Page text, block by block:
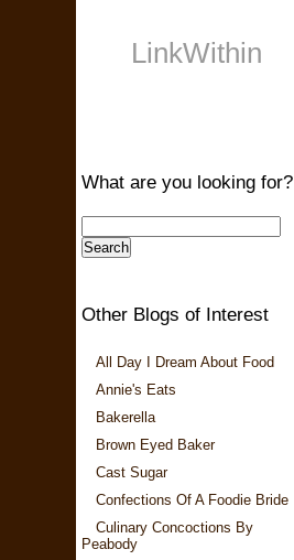
LinkWithin
What are you looking for?
Other Blogs of Interest
All Day I Dream About Food
Annie's Eats
Bakerella
Brown Eyed Baker
Cast Sugar
Confections Of A Foodie Bride
Culinary Concoctions By
Peabody